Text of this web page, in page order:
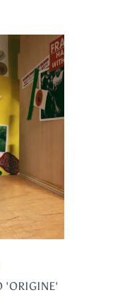
'ORIGINE'